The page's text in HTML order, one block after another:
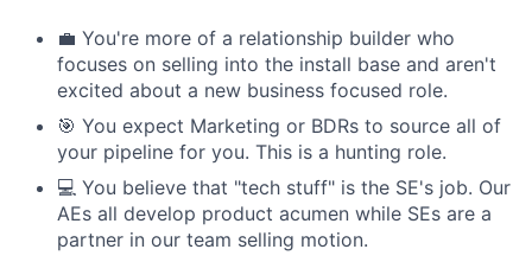
💼 You're more of a relationship builder who
focuses on selling into the install base and aren't
excited about a new business focused role.
🎯 You expect Marketing or BDRs to source all of
your pipeline for you. This is a hunting role.
💻 You believe that "tech stuff" is the SE's job. Our
AEs all develop product acumen while SEs are a
partner in our team selling motion.